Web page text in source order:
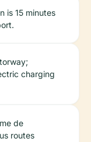
is 15 minutes
charging
de
routes